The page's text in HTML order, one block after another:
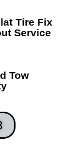
Tire Fix
Service
Tow